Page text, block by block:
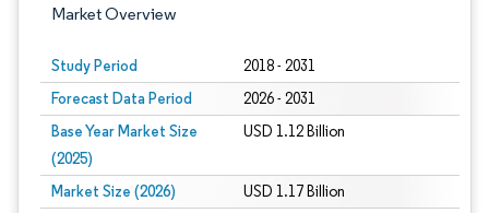
Market Overview
Study Period 2018 - 2031
Forecast Data Period 2026 - 2031
Base Year Market Size
(2025)
USD 1.12 Billion
Market Size (2026) USD 1.17 Billion